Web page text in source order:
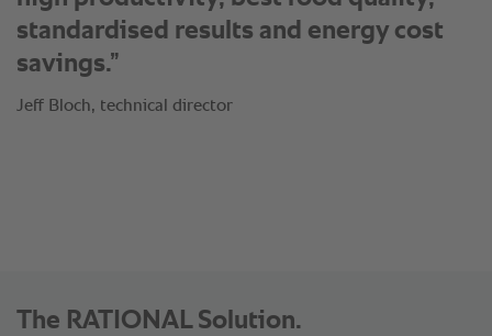
for Nando’s. They adapted cooking
processes for our food items and
customised our operational concepts
The RATIONAL Solution.